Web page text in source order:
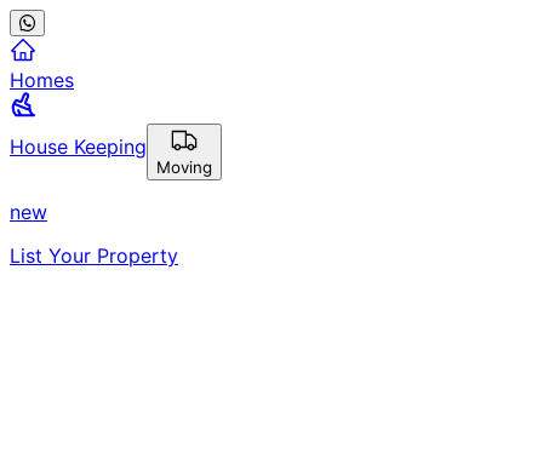
Homes
House Keeping
Moving
new
List Your Property